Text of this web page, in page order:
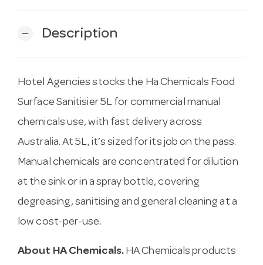
remove Description
Hotel Agencies stocks the Ha Chemicals Food
Surface Sanitisier 5L for commercial manual
chemicals use, with fast delivery across
Australia. At 5L, it’s sized for its job on the pass.
Manual chemicals are concentrated for dilution
at the sink or in a spray bottle, covering
degreasing, sanitising and general cleaning at a
low cost-per-use.
About HA Chemicals.HA Chemicals products